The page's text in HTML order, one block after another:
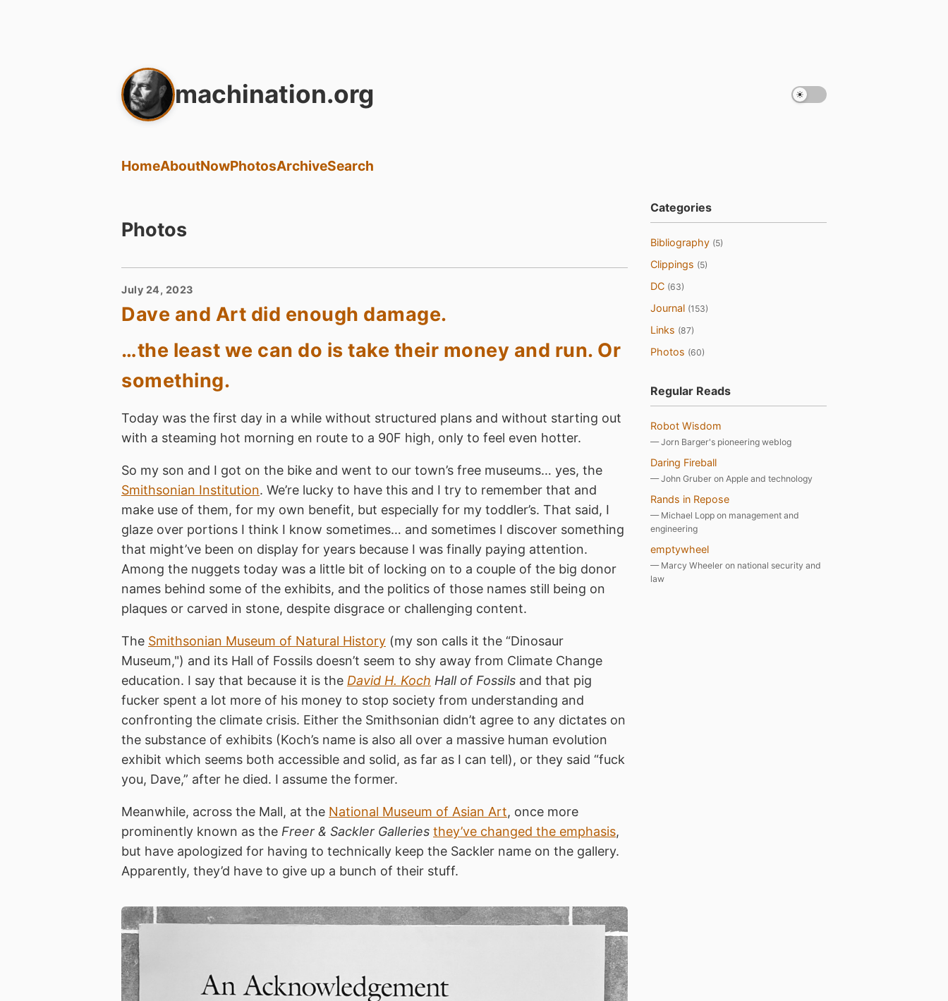
machination.org
HomeAboutNowPhotosArchiveSearch
Photos
July 24, 2023
Dave and Art did enough damage.
…the least we can do is take their money and run. Or
something.
Today was the first day in a while without structured plans and without starting out
with a steaming hot morning en route to a 90F high, only to feel even hotter.
So my son and I got on the bike and went to our town’s free museums… yes, the
Smithsonian Institution. We’re lucky to have this and I try to remember that and
make use of them, for my own benefit, but especially for my toddler’s. That said, I
glaze over portions I think I know sometimes… and sometimes I discover something
that might’ve been on display for years because I was finally paying attention.
Among the nuggets today was a little bit of locking on to a couple of the big donor
names behind some of the exhibits, and the politics of those names still being on
plaques or carved in stone, despite disgrace or challenging content.
The Smithsonian Museum of Natural History (my son calls it the “Dinosaur
Museum,") and its Hall of Fossils doesn’t seem to shy away from Climate Change
education. I say that because it is the David H. Koch Hall of Fossils and that pig
fucker spent a lot more of his money to stop society from understanding and
confronting the climate crisis. Either the Smithsonian didn’t agree to any dictates on
the substance of exhibits (Koch’s name is also all over a massive human evolution
exhibit which seems both accessible and solid, as far as I can tell), or they said “fuck
you, Dave,” after he died. I assume the former.
Meanwhile, across the Mall, at the National Museum of Asian Art, once more
prominently known as the Freer & Sackler Galleries they’ve changed the emphasis,
but have apologized for having to technically keep the Sackler name on the gallery.
Apparently, they’d have to give up a bunch of their stuff.
Categories
Bibliography (5)
Clippings (5)
DC (63)
Journal (153)
Links (87)
Photos (60)
Regular Reads
Robot Wisdom
— Jorn Barger's pioneering weblog
Daring Fireball
— John Gruber on Apple and technology
Rands in Repose
— Michael Lopp on management and
engineering
emptywheel
— Marcy Wheeler on national security and
law